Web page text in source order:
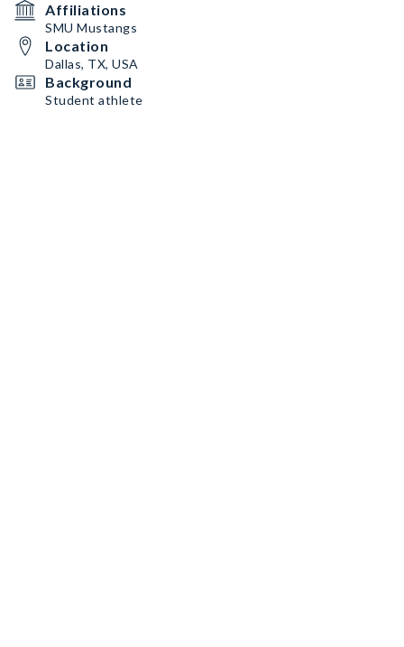
Affiliations
SMU Mustangs
Location
Dallas, TX, USA
Background
Student athlete